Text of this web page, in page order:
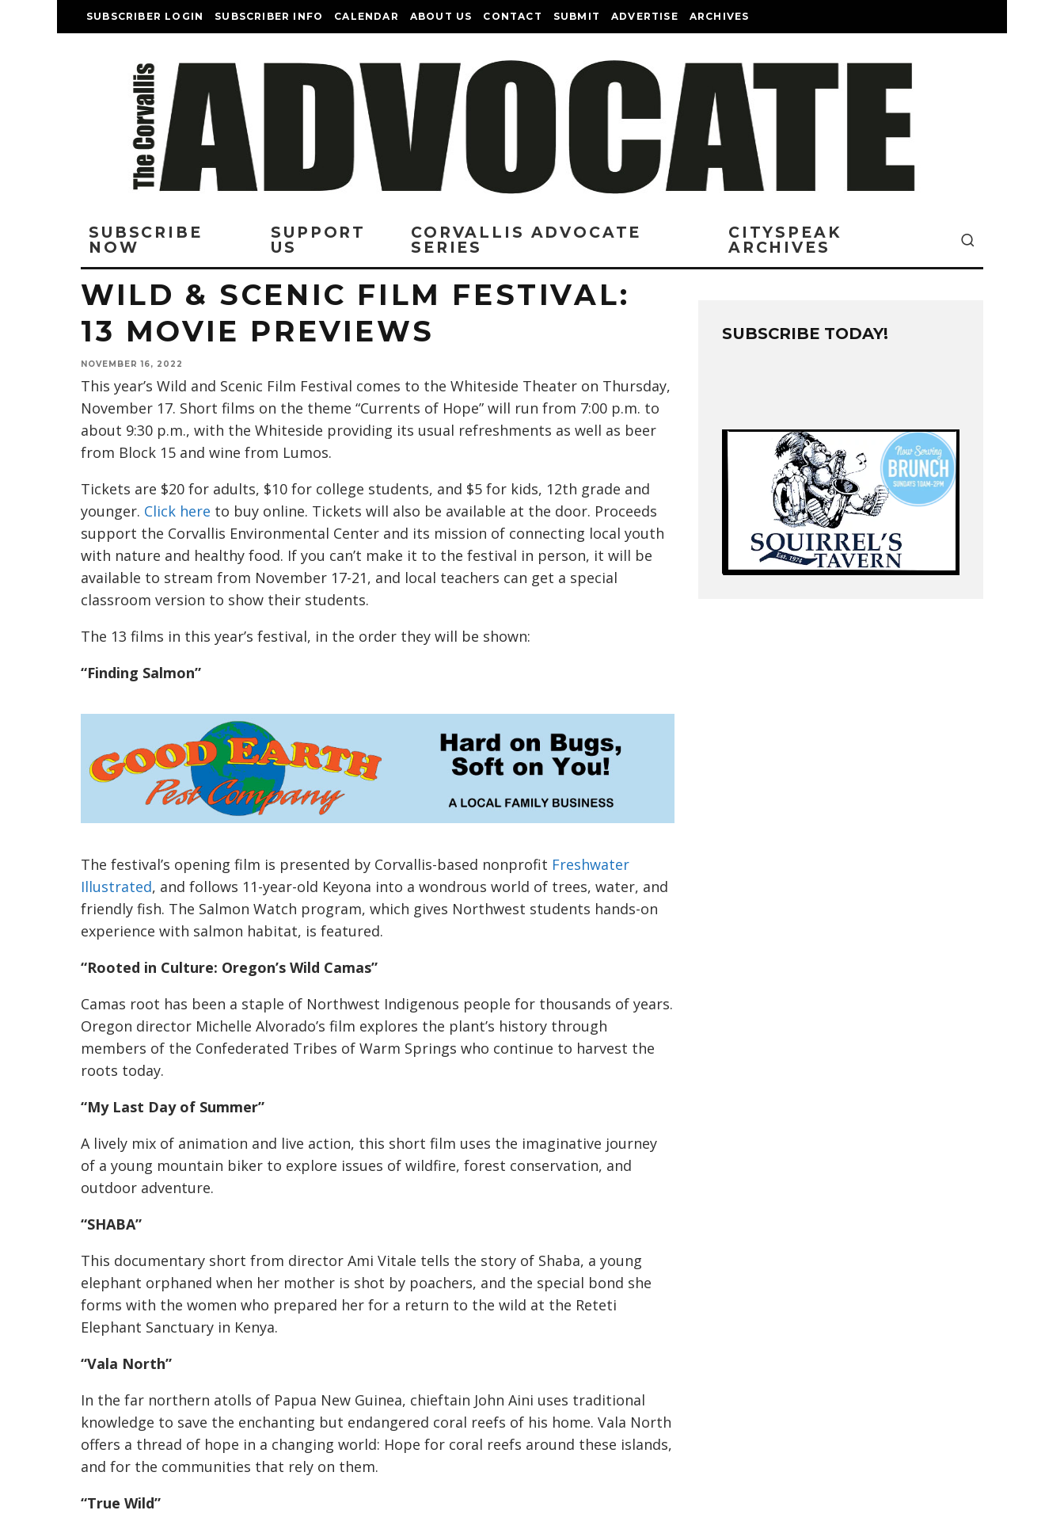
SUBSCRIBER LOGIN SUBSCRIBER INFO CALENDAR ABOUT US CONTACT SUBMIT ADVERTISE ARCHIVES
SUBSCRIBE
NOW
SUPPORT
US
CORVALLIS ADVOCATE
SERIES
CITYSPEAK
ARCHIVES
WILD & SCENIC FILM FESTIVAL:
13 MOVIE PREVIEWS
NOVEMBER 16, 2022
This year’s Wild and Scenic Film Festival comes to the Whiteside Theater on Thursday,
November 17. Short films on the theme “Currents of Hope” will run from 7:00 p.m. to
about 9:30 p.m., with the Whiteside providing its usual refreshments as well as beer
from Block 15 and wine from Lumos.
Tickets are $20 for adults, $10 for college students, and $5 for kids, 12th grade and
younger. Click here to buy online. Tickets will also be available at the door. Proceeds
support the Corvallis Environmental Center and its mission of connecting local youth
with nature and healthy food. If you can’t make it to the festival in person, it will be
available to stream from November 17-21, and local teachers can get a special
classroom version to show their students.
The 13 films in this year’s festival, in the order they will be shown:
“Finding Salmon”
The festival’s opening film is presented by Corvallis-based nonprofit Freshwater
Illustrated, and follows 11-year-old Keyona into a wondrous world of trees, water, and
friendly fish. The Salmon Watch program, which gives Northwest students hands-on
experience with salmon habitat, is featured.
“Rooted in Culture: Oregon’s Wild Camas”
Camas root has been a staple of Northwest Indigenous people for thousands of years.
Oregon director Michelle Alvorado’s film explores the plant’s history through
members of the Confederated Tribes of Warm Springs who continue to harvest the
roots today.
“My Last Day of Summer”
A lively mix of animation and live action, this short film uses the imaginative journey
of a young mountain biker to explore issues of wildfire, forest conservation, and
outdoor adventure.
“SHABA”
This documentary short from director Ami Vitale tells the story of Shaba, a young
elephant orphaned when her mother is shot by poachers, and the special bond she
forms with the women who prepared her for a return to the wild at the Reteti
Elephant Sanctuary in Kenya.
“Vala North”
In the far northern atolls of Papua New Guinea, chieftain John Aini uses traditional
knowledge to save the enchanting but endangered coral reefs of his home. Vala North
offers a thread of hope in a changing world: Hope for coral reefs around these islands,
and for the communities that rely on them.
“True Wild”
SUBSCRIBE TODAY!